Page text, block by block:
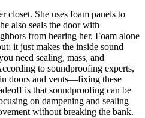
closet. She uses foam panels to
also seals the door with
from hearing her. Foam alone
it just makes the inside sound
need sealing, mass, and
to soundproofing experts,
doors and vents—fixing these
is that soundproofing can be
on dampening and sealing
without breaking the bank.